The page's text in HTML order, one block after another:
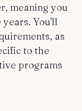
meaning you
You'll
as
to the
programs